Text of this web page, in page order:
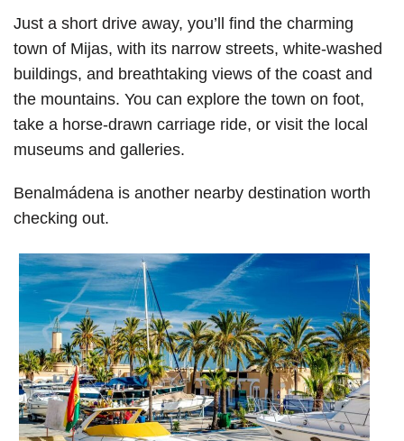
Just a short drive away, you’ll find the charming
town of Mijas, with its narrow streets, white-washed
buildings, and breathtaking views of the coast and
the mountains. You can explore the town on foot,
take a horse-drawn carriage ride, or visit the local
museums and galleries.
Benalmádena is another nearby destination worth
checking out.